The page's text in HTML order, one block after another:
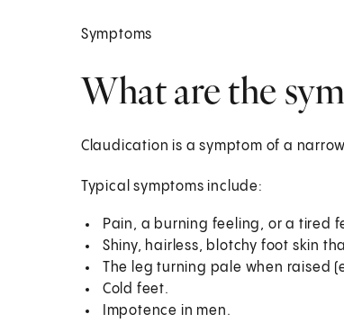
Symptoms
What are the
Claudication is a symptom of a
Typical symptoms include:
Pain, a burning feeling, or a tired
Shiny, hairless, blotchy foot skin
The leg turning pale when raised
Cold feet.
Impotence in men.